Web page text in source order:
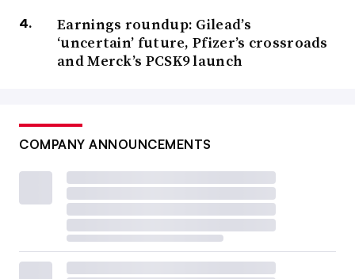
Earnings roundup: Gilead’s
‘uncertain’ future, Pfizer’s crossroads
and Merck’s PCSK9 launch
COMPANY ANNOUNCEMENTS